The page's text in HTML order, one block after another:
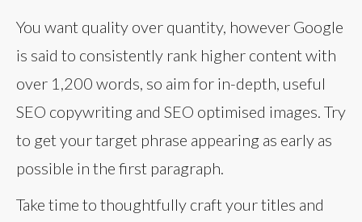
You want quality over quantity, however Google
is said to consistently rank higher content with
over 1,200 words, so aim for in-depth, useful
SEO copywriting and SEO optimised images. Try
to get your target phrase appearing as early as
possible in the first paragraph.
Take time to thoughtfully craft your titles and